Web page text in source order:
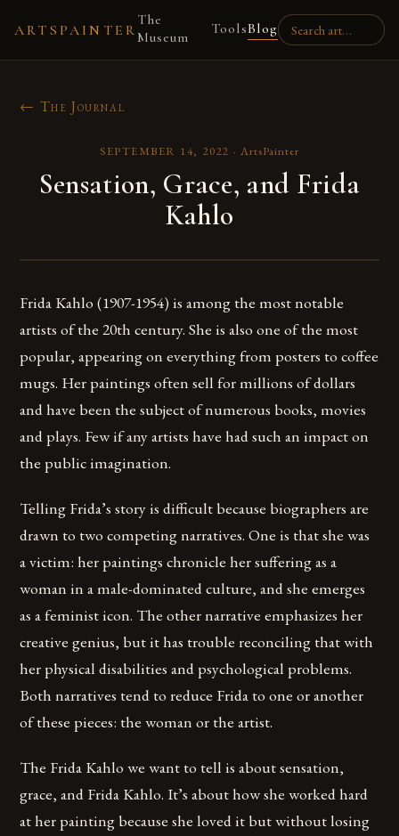
ARTSPAINTER
The
Museum
ToolsBlog
← The Journal
SEPTEMBER 14, 2022 · ArtsPainter
Sensation, Grace, and Frida
Kahlo
Frida Kahlo (1907-1954) is among the most notable
artists of the 20th century. She is also one of the most
popular, appearing on everything from posters to coffee
mugs. Her paintings often sell for millions of dollars
and have been the subject of numerous books, movies
and plays. Few if any artists have had such an impact on
the public imagination.
Telling Frida’s story is difficult because biographers are
drawn to two competing narratives. One is that she was
a victim: her paintings chronicle her suffering as a
woman in a male-dominated culture, and she emerges
as a feminist icon. The other narrative emphasizes her
creative genius, but it has trouble reconciling that with
her physical disabilities and psychological problems.
Both narratives tend to reduce Frida to one or another
of these pieces: the woman or the artist.
The Frida Kahlo we want to tell is about sensation,
grace, and Frida Kahlo. It’s about how she worked hard
at her painting because she loved it but without losing